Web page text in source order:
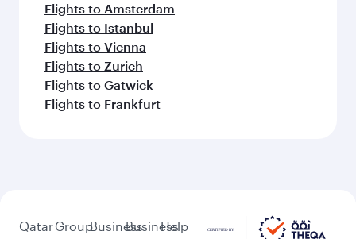
Flights to Amsterdam
Flights to Istanbul
Flights to Vienna
Flights to Zurich
Flights to Gatwick
Flights to Frankfurt
QatarGroupBusinessBusiness
Help